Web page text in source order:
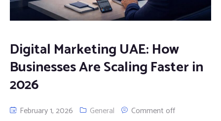
Digital Marketing UAE: How
Businesses Are Scaling Faster in
2026
February 1, 2026 General Comment off